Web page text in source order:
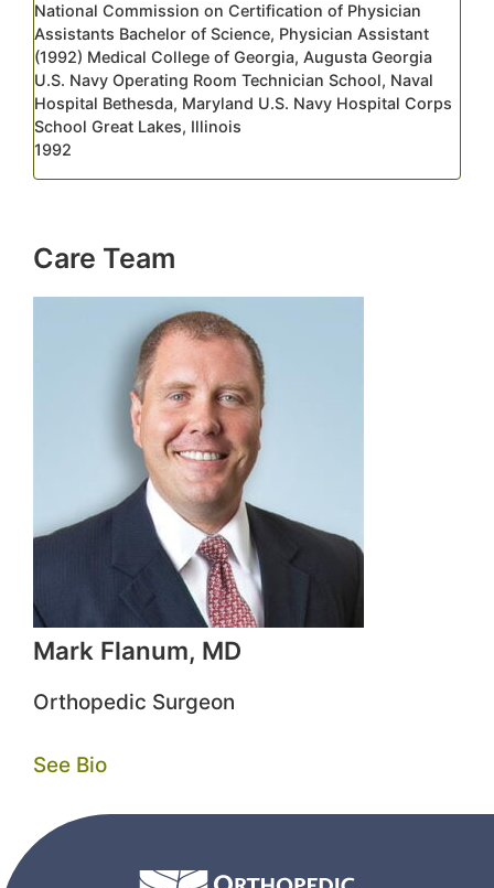
National Commission on Certification of Physician
Assistants Bachelor of Science, Physician Assistant
(1992) Medical College of Georgia, Augusta Georgia
U.S. Navy Operating Room Technician School, Naval
Hospital Bethesda, Maryland U.S. Navy Hospital Corps
School Great Lakes, Illinois
1992
Care Team
Mark Flanum, MD
Orthopedic Surgeon
See Bio